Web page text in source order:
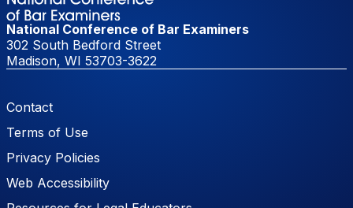
National Conference of Bar Examiners
302 South Bedford Street
Madison, WI 53703-3622
Footer Menu
Contact
Terms of Use
Privacy Policies
Web Accessibility